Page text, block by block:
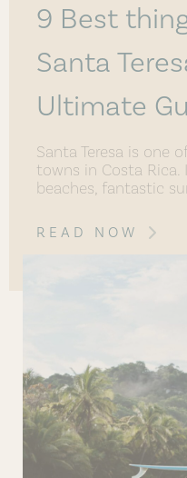
9 Best
Santa
Ultimate
Santa Teresa is one
towns in Costa
beaches, fantastic
READ NOW